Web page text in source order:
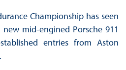
Championship has seen
mid-engined Porsche 911
entries from Aston